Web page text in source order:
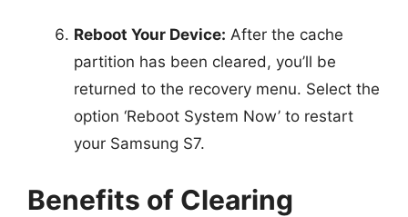
Reboot Your Device: After the cache
partition has been cleared, you’ll be
returned to the recovery menu. Select the
option ‘Reboot System Now’ to restart
your Samsung S7.
Benefits of Clearing